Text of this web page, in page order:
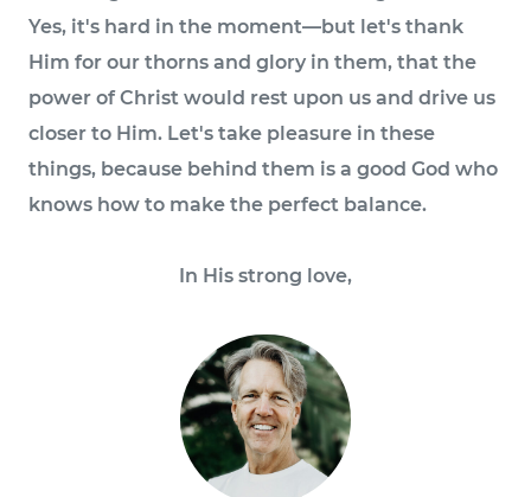
Yes, it's hard in the moment—but let's thank
Him for our thorns and glory in them, that the
power of Christ would rest upon us and drive us
closer to Him. Let's take pleasure in these
things, because behind them is a good God who
knows how to make the perfect balance.
In His strong love,